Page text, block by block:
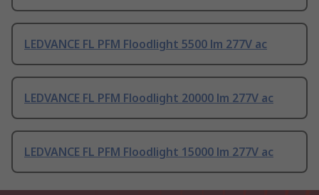
LEDVANCE FL PFM Floodlight 5500 lm 277V ac
LEDVANCE FL PFM Floodlight 20000 lm 277V ac
LEDVANCE FL PFM Floodlight 15000 lm 277V ac